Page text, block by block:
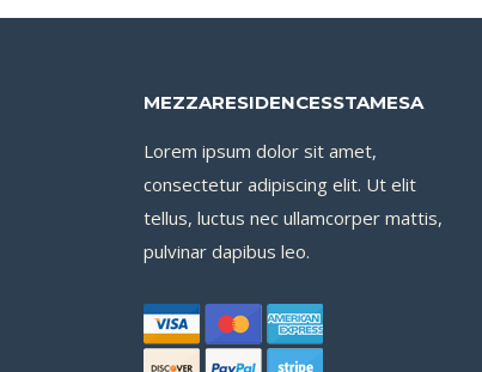
MEZZARESIDENCESSTAMESA
Lorem ipsum dolor sit amet,
consectetur adipiscing elit. Ut elit
tellus, luctus nec ullamcorper mattis,
pulvinar dapibus leo.